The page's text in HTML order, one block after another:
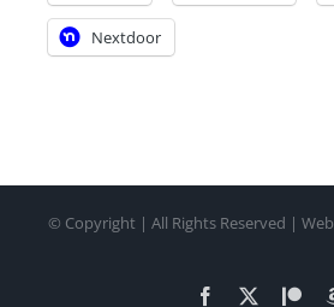
Nextdoor
© Copyright | All Rights Reserved |
Facebook